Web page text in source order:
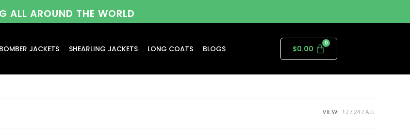
ALL AROUND THE WORLD
BOMBER JACKETS SHEARLING JACKETS LONG COATS BLOGS $0.00
VIEW: 12 24 ALL